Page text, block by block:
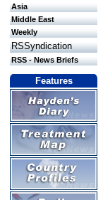
Asia
Middle East
Weekly
RSSyndication
RSS - News Briefs
Features